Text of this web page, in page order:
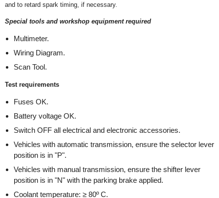
and to retard spark timing, if necessary.
Special tools and workshop equipment required
Multimeter.
Wiring Diagram.
Scan Tool.
Test requirements
Fuses OK.
Battery voltage OK.
Switch OFF all electrical and electronic accessories.
Vehicles with automatic transmission, ensure the selector lever
position is in "P".
Vehicles with manual transmission, ensure the shifter lever
position is in "N" with the parking brake applied.
Coolant temperature: ≥ 80º C.